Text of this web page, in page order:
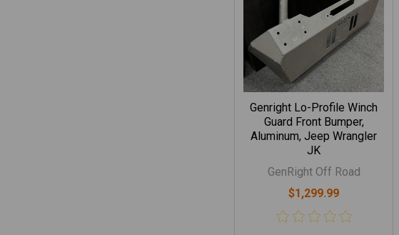
Genright Lo-Profile Winch
Guard Front Bumper,
Aluminum, Jeep Wrangler
JK
GenRight Off Road
$1,299.99